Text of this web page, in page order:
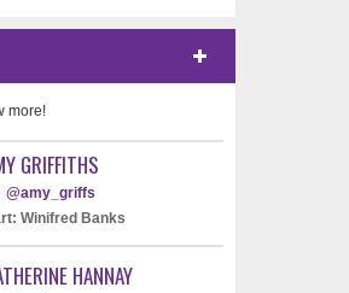
more!
GRIFFITHS
@amy_griffs
Winifred Banks
HANNAY